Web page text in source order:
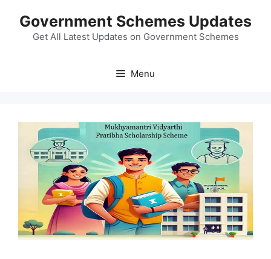
content
Government Schemes Updates
Get All Latest Updates on Government Schemes
Menu